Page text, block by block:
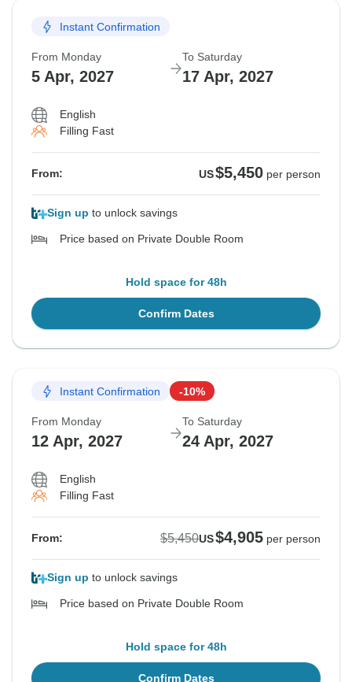
Instant Confirmation
From Monday
5 Apr, 2027
To Saturday
17 Apr, 2027
English
Filling Fast
From: US$5,450 per person
Sign up to unlock savings
Price based on Private Double Room
Hold space for 48h
Confirm Dates
Instant Confirmation -10%
From Monday
12 Apr, 2027
To Saturday
24 Apr, 2027
English
Filling Fast
From: $5,450US$4,905 per person
Sign up to unlock savings
Price based on Private Double Room
Hold space for 48h
Confirm Dates